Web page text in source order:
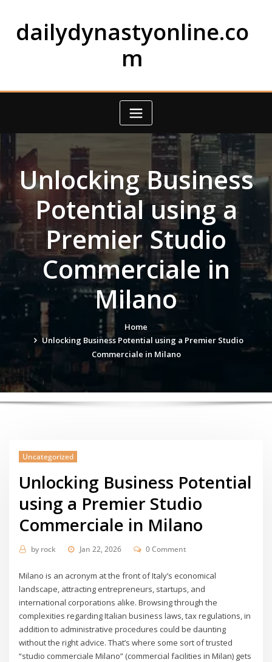
contentdailydynastyonline.co
m
Unlocking Business
Potential using a
Premier Studio
Commerciale in
Milano
Home
Unlocking Business Potential using a Premier Studio
Commerciale in Milano
Uncategorized
Unlocking Business Potential
using a Premier Studio
Commerciale in Milano
by rock Jan 22, 2026 0 Comment
Milano is an acronym at the front of Italy’s economical
landscape, attracting entrepreneurs, startups, and
international corporations alike. Browsing through the
complexities regarding Italian business laws, tax regulations, in
addition to administrative procedures could be daunting
without the right advice. That’s where some sort of trusted
“studio commerciale Milano” (commercial facilities in Milan) gets